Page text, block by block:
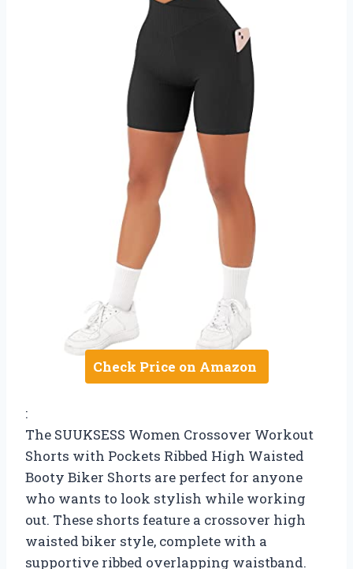
Check Price on Amazon
:
The SUUKSESS Women Crossover Workout
Shorts with Pockets Ribbed High Waisted
Booty Biker Shorts are perfect for anyone
who wants to look stylish while working
out. These shorts feature a crossover high
waisted biker style, complete with a
supportive ribbed overlapping waistband.